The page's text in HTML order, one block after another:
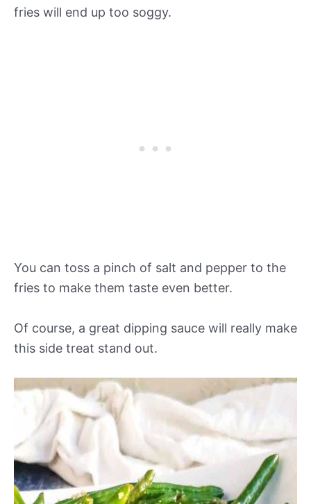
fries will end up too soggy.
You can toss a pinch of salt and pepper to the
fries to make them taste even better.
Of course, a great dipping sauce will really make
this side treat stand out.